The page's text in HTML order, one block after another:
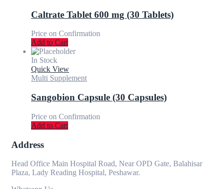
Caltrate Tablet 600 mg (30 Tablets)
Price on Confirmation
Add to Cart
In Stock
Quick View
Multi Supplement
Sangobion Capsule (30 Capsules)
Price on Confirmation
Add to Cart
Address
Head Office Main Hospital Road, Near OPD Gate, Balahisar
Plaza, Lady Reading Hospital, Peshawar.